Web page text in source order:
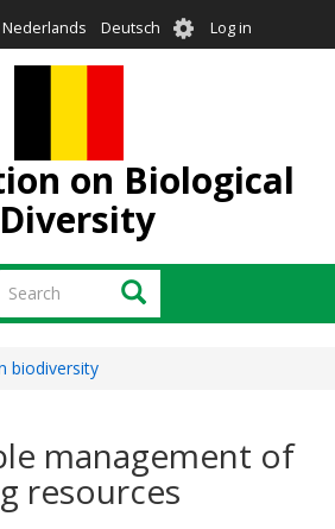
Nederlands Deutsch User
account
Log in
on Biological
Diversity
Search
biodiversity
management of
resources